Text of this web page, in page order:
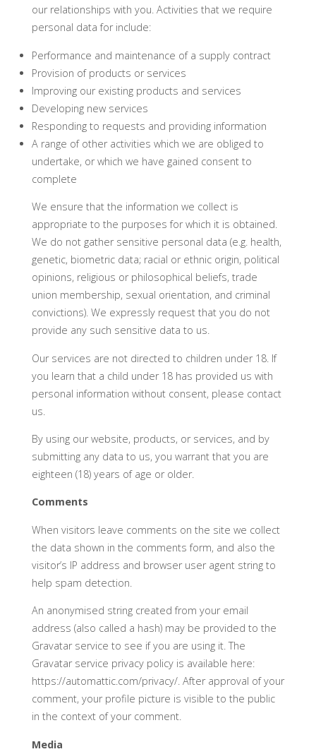
our relationships with you. Activities that we require
personal data for include:
Performance and maintenance of a supply contract
Provision of products or services
Improving our existing products and services
Developing new services
Responding to requests and providing information
A range of other activities which we are obliged to
undertake, or which we have gained consent to
complete
We ensure that the information we collect is
appropriate to the purposes for which it is obtained.
We do not gather sensitive personal data (e.g. health,
genetic, biometric data; racial or ethnic origin, political
opinions, religious or philosophical beliefs, trade
union membership, sexual orientation, and criminal
convictions). We expressly request that you do not
provide any such sensitive data to us.
Our services are not directed to children under 18. If
you learn that a child under 18 has provided us with
personal information without consent, please contact
us.
By using our website, products, or services, and by
submitting any data to us, you warrant that you are
eighteen (18) years of age or older.
Comments
When visitors leave comments on the site we collect
the data shown in the comments form, and also the
visitor’s IP address and browser user agent string to
help spam detection.
An anonymised string created from your email
address (also called a hash) may be provided to the
Gravatar service to see if you are using it. The
Gravatar service privacy policy is available here:
https://automattic.com/privacy/. After approval of your
comment, your profile picture is visible to the public
in the context of your comment.
Media